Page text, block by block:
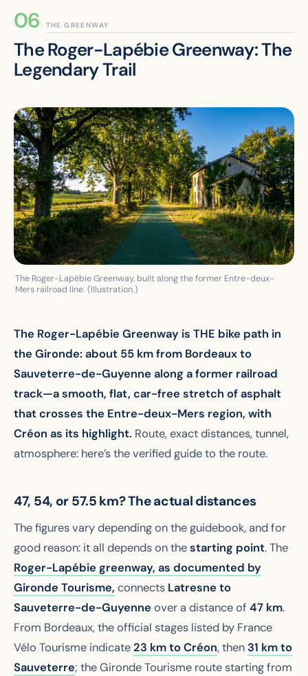
THE GREENWAY
The Roger-Lapébie Greenway: The
Legendary Trail
The Roger-Lapébie Greenway, built along the former Entre-deux-
Mers railroad line. (Illustration.)
The Roger-Lapébie Greenway is THE bike path in
the Gironde: about 55 km from Bordeaux to
Sauveterre-de-Guyenne along a former railroad
track—a smooth, flat, car-free stretch of asphalt
that crosses the Entre-deux-Mers region, with
Créon as its highlight. Route, exact distances, tunnel,
atmosphere: here’s the verified guide to the route.
47, 54, or 57.5 km? The actual distances
The figures vary depending on the guidebook, and for
good reason: it all depends on thestarting point. The
Roger-Lapébie greenway, as documented by
Gironde Tourisme, connects Latresne to
Sauveterre-de-Guyenne over a distance of 47 km.
From Bordeaux, the official stages listed by France
Vélo Tourisme indicate23 km to Créon, then 31 km to
Sauveterre; the Gironde Tourisme route starting from